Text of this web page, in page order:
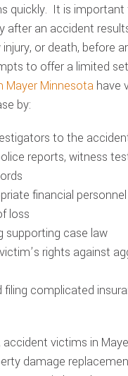
quickly. It is
after an accident
or death, before
to offer a limited
Mayer Minnesota have
by:
to the
reports, witness
financial
loss
supporting case law
rights against
filing complicated
accident victims in
damage